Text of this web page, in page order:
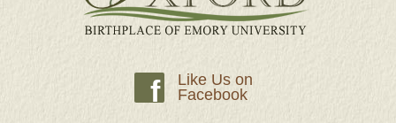
f
Like Us on
Facebook